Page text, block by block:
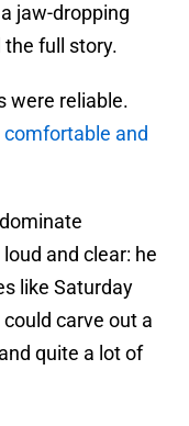
jaw-dropping
the full story.
were reliable.
comfortable and
and clear: he
like Saturday
carve out a
quite a lot of